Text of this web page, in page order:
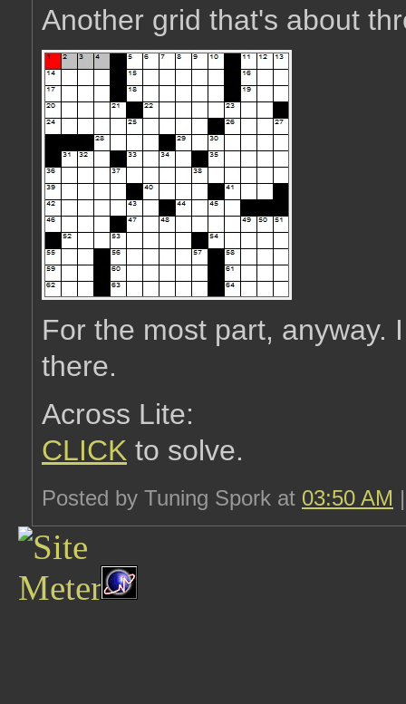
Another grid that's about
For the most part, anyway.
there.
Across Lite:
CLICK to solve.
Posted by Tuning Spork at 03:50 AM